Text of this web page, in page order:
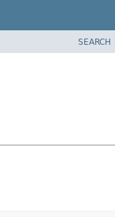
SEARCH